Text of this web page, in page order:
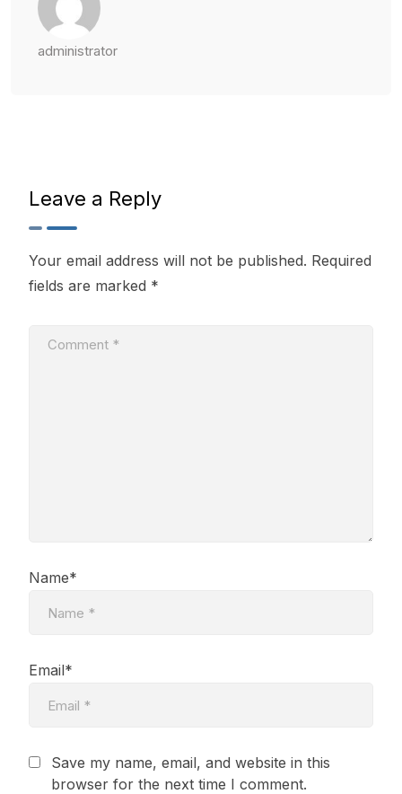
administrator
Leave a Reply
Your email address will not be published. Required
fields are marked *
Name*
Email*
Save my name, email, and website in this
browser for the next time I comment.